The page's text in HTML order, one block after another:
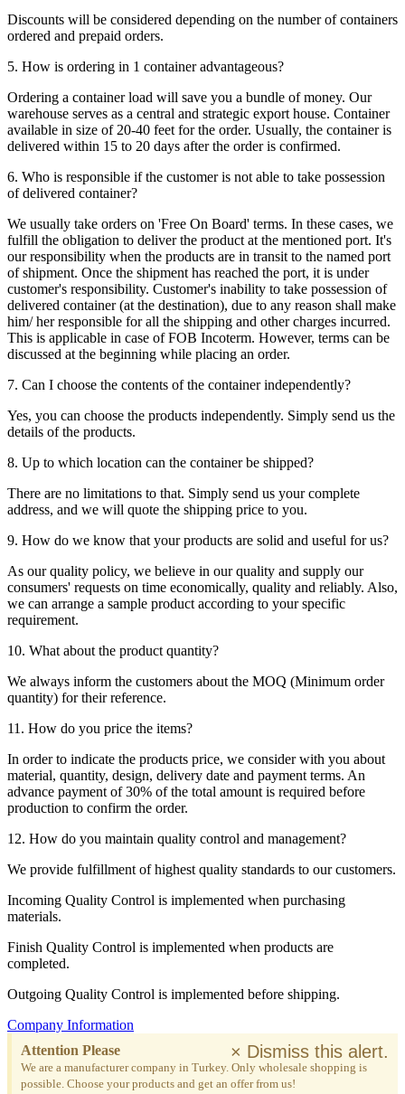
Discounts will be considered depending on the number of containers
ordered and prepaid orders.
5. How is ordering in 1 container advantageous?
Ordering a container load will save you a bundle of money. Our
warehouse serves as a central and strategic export house. Container
available in size of 20-40 feet for the order. Usually, the container is
delivered within 15 to 20 days after the order is confirmed.
6. Who is responsible if the customer is not able to take possession
of delivered container?
We usually take orders on 'Free On Board' terms. In these cases, we
fulfill the obligation to deliver the product at the mentioned port. It's
our responsibility when the products are in transit to the named port
of shipment. Once the shipment has reached the port, it is under
customer's responsibility. Customer's inability to take possession of
delivered container (at the destination), due to any reason shall make
him/ her responsible for all the shipping and other charges incurred.
This is applicable in case of FOB Incoterm. However, terms can be
discussed at the beginning while placing an order.
7. Can I choose the contents of the container independently?
Yes, you can choose the products independently. Simply send us the
details of the products.
8. Up to which location can the container be shipped?
There are no limitations to that. Simply send us your complete
address, and we will quote the shipping price to you.
9. How do we know that your products are solid and useful for us?
As our quality policy, we believe in our quality and supply our
consumers' requests on time economically, quality and reliably. Also,
we can arrange a sample product according to your specific
requirement.
10. What about the product quantity?
We always inform the customers about the MOQ (Minimum order
quantity) for their reference.
11. How do you price the items?
In order to indicate the products price, we consider with you about
material, quantity, design, delivery date and payment terms. An
advance payment of 30% of the total amount is required before
production to confirm the order.
12. How do you maintain quality control and management?
We provide fulfillment of highest quality standards to our customers.
Incoming Quality Control is implemented when purchasing
materials.
Finish Quality Control is implemented when products are
completed.
Outgoing Quality Control is implemented before shipping.
Company Information
Attention Please
We are a manufacturer company in Turkey. Only wholesale shopping is
possible. Choose your products and get an offer from us!
× Dismiss this alert.